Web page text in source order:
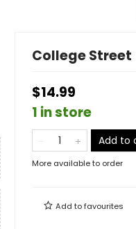
College Street
$14.99
1 in store
Add to
More available to order
Add tofavourites